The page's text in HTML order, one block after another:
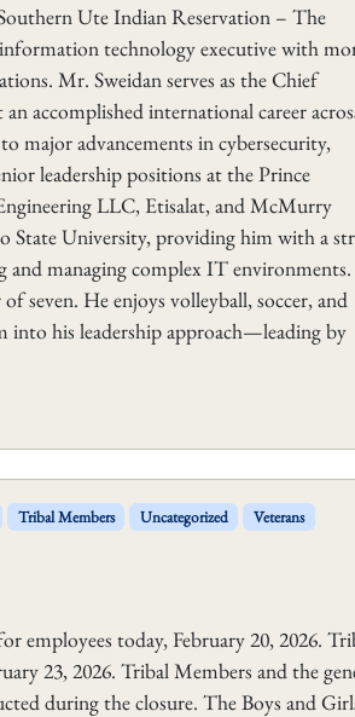
Ute Indian Reservation – The
technology executive with
Mr. Sweidan serves as the Chief
accomplished international career
major advancements in cybersecurity,
leadership positions at the Prince
LLC, Etisalat, and McMurry
State University, providing him with a
and managing complex IT environments.
seven. He enjoys volleyball, soccer, and
into his leadership approach—leading by
Tribal Members Uncategorized Veterans
employees today, February 20, 2026.
23, 2026. Tribal Members and the
during the closure. The Boys and